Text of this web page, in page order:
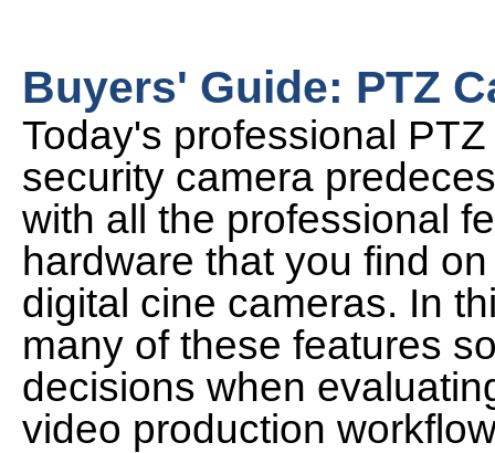
Buyers' Guide: PTZ
Today's professional
security camera
with all the professional
hardware that you find
digital cine cameras. In
many of these features
decisions when
video production